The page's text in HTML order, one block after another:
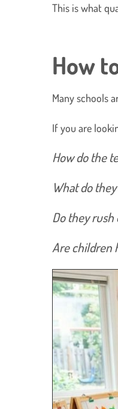
​This is what
How
Many schools
​If you are
​How do the
What do
Do they rush
Are children